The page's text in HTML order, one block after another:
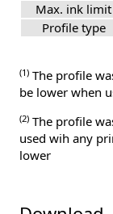
Max. ink limit
Profile type
(1) The profile
be lower when
(2) The profile
used wih any
lower